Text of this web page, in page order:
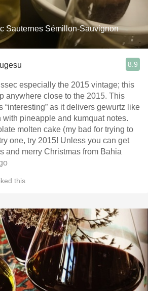
Sauternes Sémillon-Sauvignon
8.9
especially the 2015 vintage; this
anywhere close to the 2015. This
“interesting” as it delivers gewurtz like
with pineapple and kumquat notes.
molten cake (my bad for trying to
Unless you can get
and merry Christmas from Bahia
this